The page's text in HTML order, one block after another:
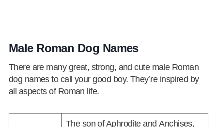
Male Roman Dog Names
There are many great, strong, and cute male Roman
dog names to call your good boy. They’re inspired by
all aspects of Roman life.
The son of Aphrodite and Anchises,